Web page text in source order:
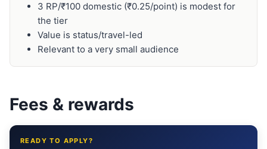
3 RP/₹100 domestic (₹0.25/point) is modest for
the tier
Value is status/travel-led
Relevant to a very small audience
Fees & rewards
READY TO APPLY?